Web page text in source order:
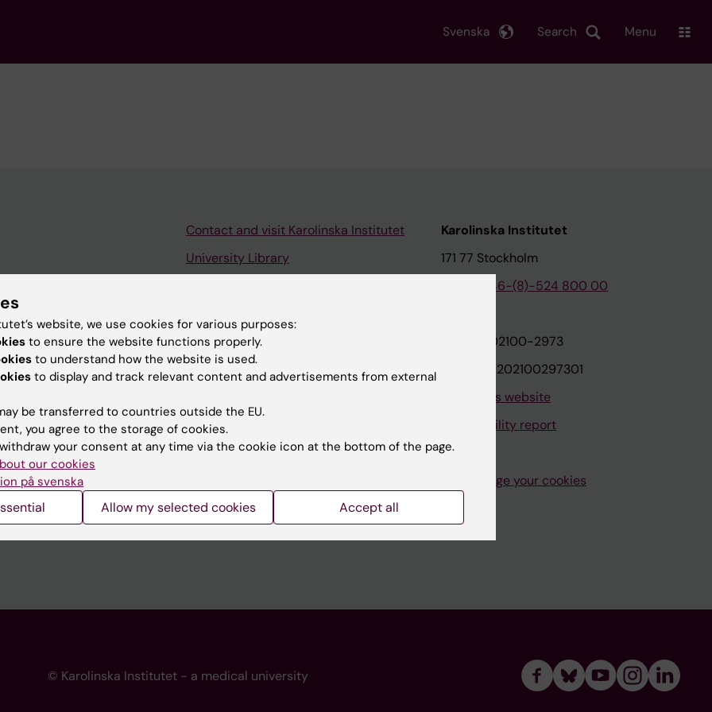
Search
Svenska Menu
websites
Contact and visit Karolinska Institutet
University Library
Karolinska Institutet Innovation
Contact the press Office
Karolinska Institutet
171 77 Stockholm
+46-(8)-524 800 00
Org.nr: 202100-2973
VAT.nr: SE202100297301
About this website
Accessibility report
Manage your cookies
© Karolinska Institutet - a medical university
website, we use cookies for various purposes:
to ensure the website functions properly.
to understand how the website is used.
to display and track relevant content and advertisements from external
be transferred to countries outside the EU.
you agree to the storage of cookies.
your consent at any time via the cookie icon at the bottom of the page.
our cookies
på svenska
Allow my selected cookies Accept all